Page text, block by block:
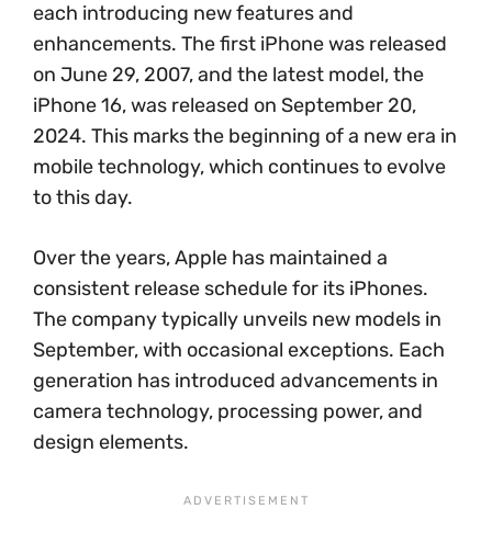
each introducing new features and
enhancements. The first iPhone was released
on June 29, 2007, and the latest model, the
iPhone 16, was released on September 20,
2024. This marks the beginning of a new era in
mobile technology, which continues to evolve
to this day.
Over the years, Apple has maintained a
consistent release schedule for its iPhones.
The company typically unveils new models in
September, with occasional exceptions. Each
generation has introduced advancements in
camera technology, processing power, and
design elements.